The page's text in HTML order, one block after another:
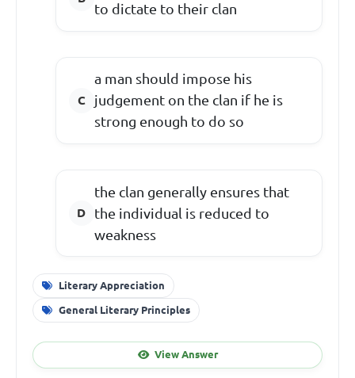
to dictate to their clan
a man should impose his
judgement on the clan if he is
strong enough to do so
the clan generally ensures that
the individual is reduced to
weakness
Literary Appreciation
General Literary Principles
View Answer